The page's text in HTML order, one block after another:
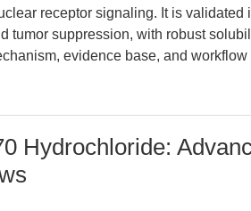
receptor signaling. It is
tumor suppression, with robust
evidence base, and workflow
Hydrochloride: